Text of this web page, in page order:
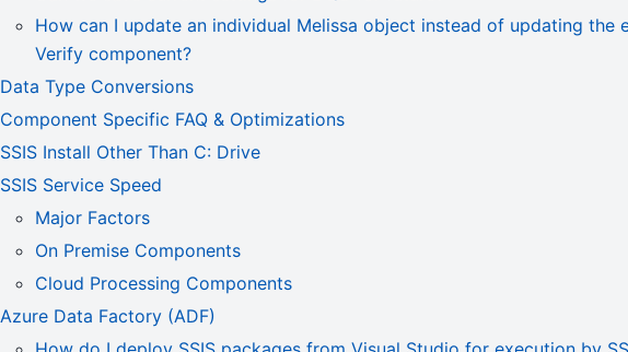
How can I update an individual Melissa object instead of updating the
Verify component?
Data Type Conversions
Component Specific FAQ & Optimizations
SSIS Install Other Than C: Drive
SSIS Service Speed
Major Factors
On Premise Components
Cloud Processing Components
Azure Data Factory (ADF)